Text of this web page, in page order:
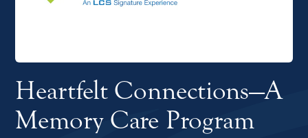
Heartfelt Connections—A
Memory Care Program